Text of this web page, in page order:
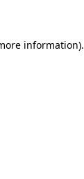
information).